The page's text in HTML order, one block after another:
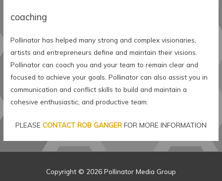
coaching
Pollinator has helped many strong and complex visionaries,
artists and entrepreneurs define and maintain their visions.
Pollinator can coach you and your team to remain clear and
focused to achieve your goals. Pollinator can also assist you in
communication and conflict skills to build and maintain a
cohesive enthusiastic, and productive team.
PLEASE CONTACT ROB GANGER FOR MORE INFORMATION
Copyright © 2026 Pollinator Media Group